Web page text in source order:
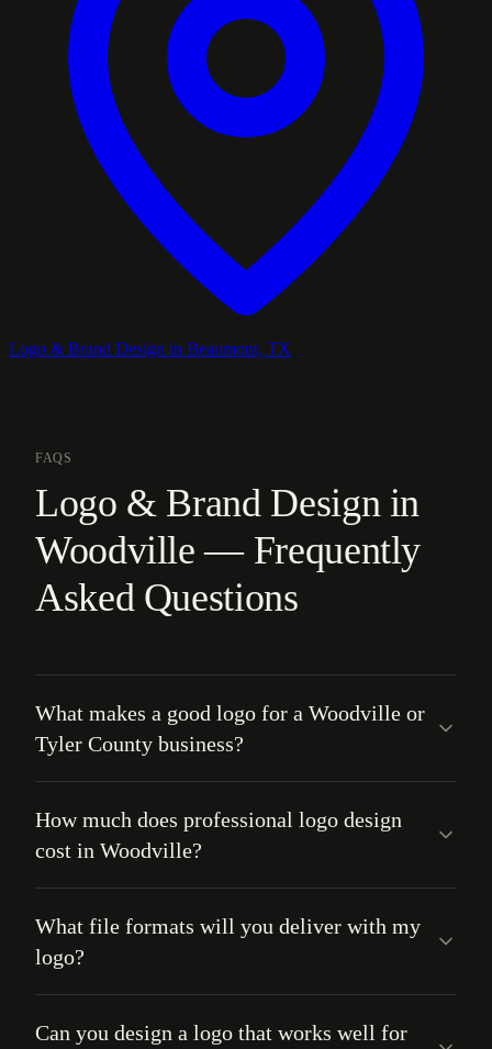
Logo & Brand Design in Beaumont, TX
FAQS
Logo & Brand Design in
Woodville — Frequently
Asked Questions
What makes a good logo for a Woodville or
Tyler County business?
How much does professional logo design
cost in Woodville?
What file formats will you deliver with my
logo?
Can you design a logo that works well for